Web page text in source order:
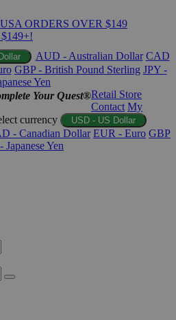
ORDERS OVER $149
AUD - Australian Dollar CAD
GBP - British Pound Sterling JPY -
Yen
Your Quest®Retail Store
Contact My
currency USD - US Dollar
- Canadian Dollar EUR - Euro GBP
Japanese Yen